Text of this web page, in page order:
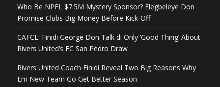
Who Be NPFL $7.5M Mystery Sponsor? Elegbeleye Don
Promise Clubs Big Money Before Kick-Off
CAFCL: Finidi George Don Talk di Only ‘Good Thing’ About
Rivers United’s FC San Pédro Draw
Rivers United Coach Finidi Reveal Two Big Reasons Why
Em New Team Go Get Better Season